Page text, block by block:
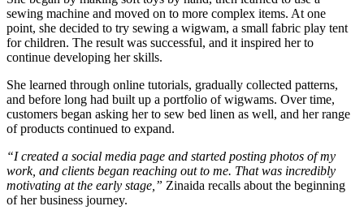
sewing machine and moved on to more complex items. At one
point, she decided to try sewing a wigwam, a small fabric play tent
for children. The result was successful, and it inspired her to
continue developing her skills.
She learned through online tutorials, gradually collected patterns,
and before long had built up a portfolio of wigwams. Over time,
customers began asking her to sew bed linen as well, and her range
of products continued to expand.
“I created a social media page and started posting photos of my
work, and clients began reaching out to me. That was incredibly
motivating at the early stage,” Zinaida recalls about the beginning
of her business journey.